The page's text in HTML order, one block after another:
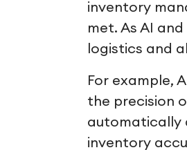
inventory
met. As AI
logistics and
For example,
the precision
automatically
inventory